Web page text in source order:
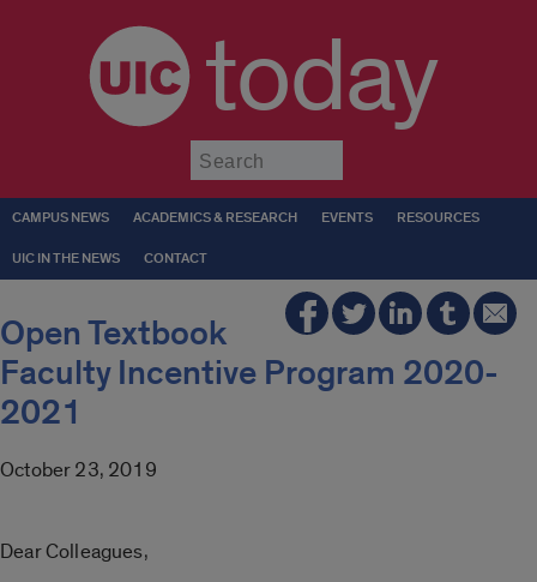
today
CAMPUS NEWS ACADEMICS & RESEARCH EVENTS RESOURCES
UIC IN THE NEWS CONTACT
Open Textbook
Faculty Incentive Program 2020-
2021
October 23, 2019
Dear Colleagues,